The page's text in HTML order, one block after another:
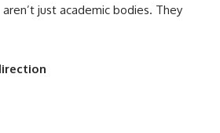
just academic bodies. They